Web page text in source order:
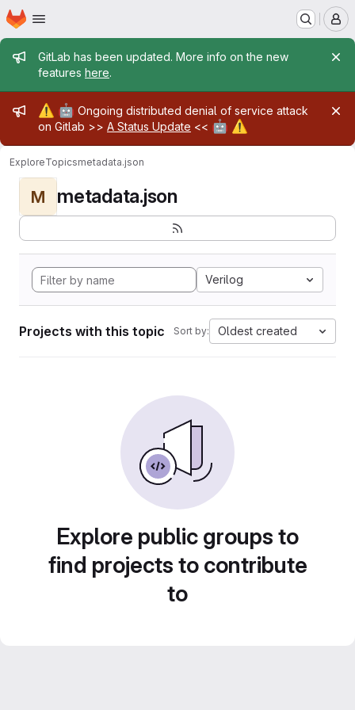
Skip to main content
Homepage
Admin message
GitLab has been updated. More info on the new
features here.
Admin message
⚠️ 🤖 Ongoing distributed denial of service attack
on Gitlab >> A Status Update << 🤖 ⚠️
ExploreTopicsmetadata.json
M metadata.json
Verilog
Projects with this topic Sort by: Oldest created
Explore public groups to
find projects to contribute
to